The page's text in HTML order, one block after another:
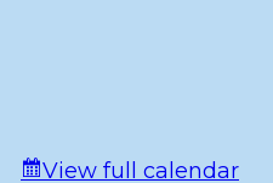
View full calendar